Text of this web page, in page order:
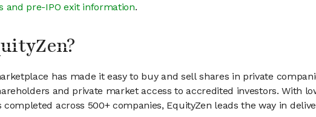
and pre-IPO exit information.
has made it easy to buy and sell shares in private
and private market access to accredited investors.
across 500+ companies, EquityZen leads the way in